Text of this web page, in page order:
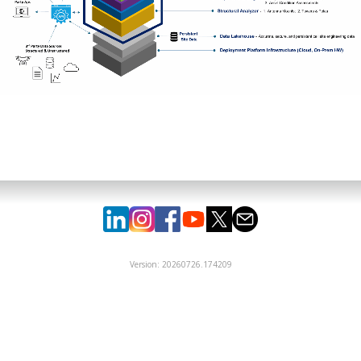
Version: 20260726.174209